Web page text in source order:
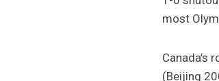
most
Canada’s
(Beijing